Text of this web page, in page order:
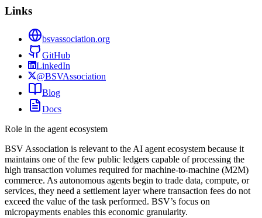
Links
bsvassociation.org
GitHub
LinkedIn
@BSVAssociation
Blog
Docs
Role in the agent ecosystem
BSV Association is relevant to the AI agent ecosystem because it
maintains one of the few public ledgers capable of processing the
high transaction volumes required for machine-to-machine (M2M)
commerce. As autonomous agents begin to trade data, compute, or
services, they need a settlement layer where transaction fees do not
exceed the value of the task performed. BSV’s focus on
micropayments enables this economic granularity.